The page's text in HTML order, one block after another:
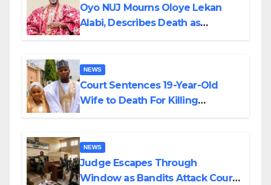
Oyo NUJ Mourns Oloye Lekan
Alabi, Describes Death as
NEWS
Court Sentences 19-Year-Old
Wife to Death For Killing
NEWS
Judge Escapes Through
Window as Bandits Attack Court